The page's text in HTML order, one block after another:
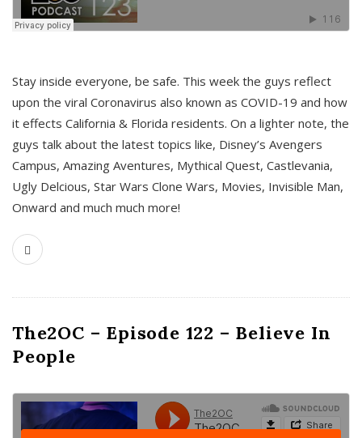
Stay inside everyone, be safe. This week the guys reflect
upon the viral Coronavirus also known as COVID-19 and how
it effects California & Florida residents. On a lighter note, the
guys talk about the latest topics like, Disney’s Avengers
Campus, Amazing Aventures, Mythical Quest, Castlevania,
Ugly Delcious, Star Wars Clone Wars, Movies, Invisible Man,
Onward and much much more!
The2OC – Episode 122 – Believe In
People